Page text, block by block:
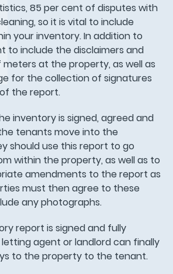
85 per cent of disputes with
so it is vital to include
your inventory. In addition to
to include the disclaimers and
meters at the property, as well as
for the collection of signatures
the report.
inventory is signed, agreed and
tenants move into the
should use this report to go
within the property, as well as to
amendments to the report as
must then agree to these
any photographs.
report is signed and fully
agent or landlord can finally
to the property to the tenant.